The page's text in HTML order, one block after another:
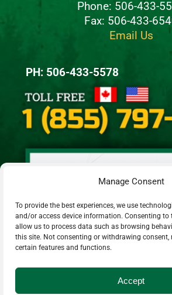
Manage Consent
To provide the best experiences, we use
and/or access device information. Consenting to
allow us to process data such as browsing
this site. Not consenting or withdrawing consent,
certain features and functions.
Accept
Phone: 506-433-
Fax: 506-433-
Email Us
PH: 506-433-5578